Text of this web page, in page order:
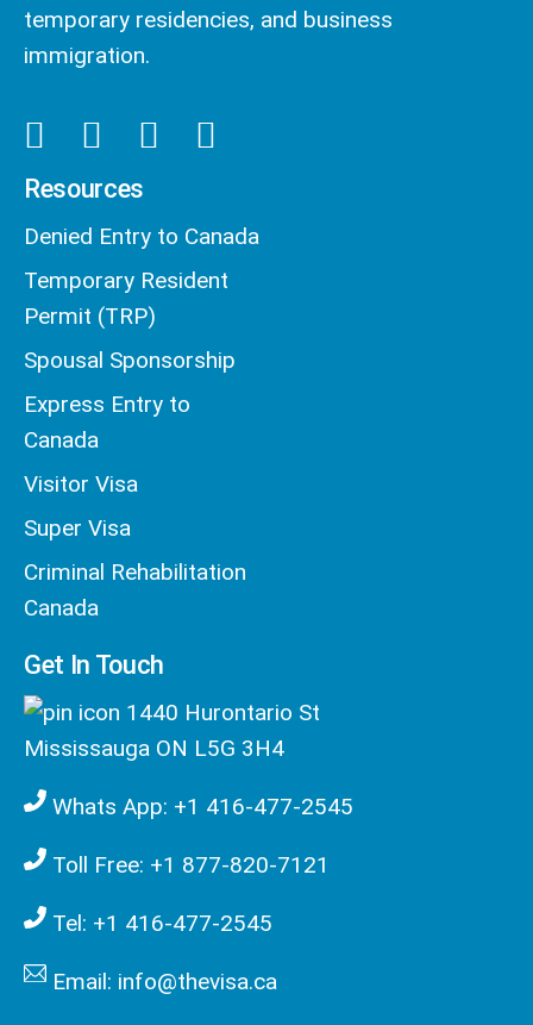
temporary residencies, and business
immigration.
Resources
Denied Entry to Canada
Temporary Resident
Permit (TRP)
Spousal Sponsorship
Express Entry to
Canada
Visitor Visa
Super Visa
Criminal Rehabilitation
Canada
Get In Touch
1440 Hurontario St
Mississauga ON L5G 3H4
Whats App: +1 416-477-2545
Toll Free: +1 877-820-7121
Tel: +1 416-477-2545
Email: info@thevisa.ca